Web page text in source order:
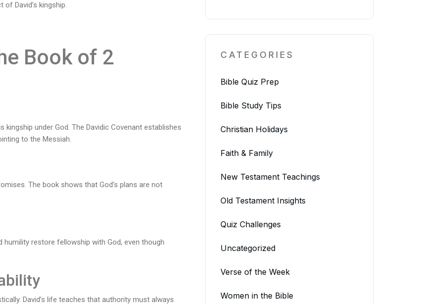
of David’s kingship.
Book of 2
kingship under God. The Davidic Covenant establishes
to the Messiah.
The book shows that God’s plans are not
restore fellowship with God, even though
David’s life teaches that authority must always
CATEGORIES
Bible Quiz Prep
Bible Study Tips
Christian Holidays
Faith & Family
New Testament Teachings
Old Testament Insights
Quiz Challenges
Uncategorized
Verse of the Week
Women in the Bible